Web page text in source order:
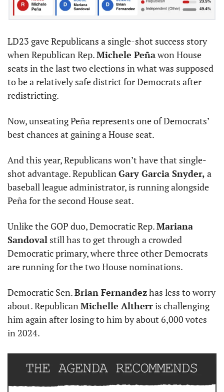
LD23 gave Republicans a single-shot success story
when Republican Rep. Michele Peña won House
seats in the last two elections in what was supposed
to be a relatively safe district for Democrats after
redistricting.
Now, unseating Peña represents one of Democrats’
best chances at gaining a House seat.
And this year, Republicans won’t have that single-
shot advantage. Republican Gary Garcia Snyder, a
baseball league administrator, is running alongside
Peña for the second House seat.
Unlike the GOP duo, Democratic Rep. Mariana
Sandoval still has to get through a crowded
Democratic primary, where three other Democrats
are running for the two House nominations.
Democratic Sen. Brian Fernandez has less to worry
about. Republican Michelle Altherr is challenging
him again after losing to him by about 6,000 votes
in 2024.